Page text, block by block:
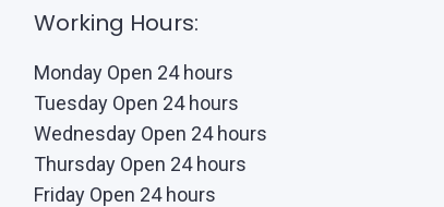
Working Hours:
Monday Open 24 hours
Tuesday Open 24 hours
Wednesday Open 24 hours
Thursday Open 24 hours
Friday Open 24 hours